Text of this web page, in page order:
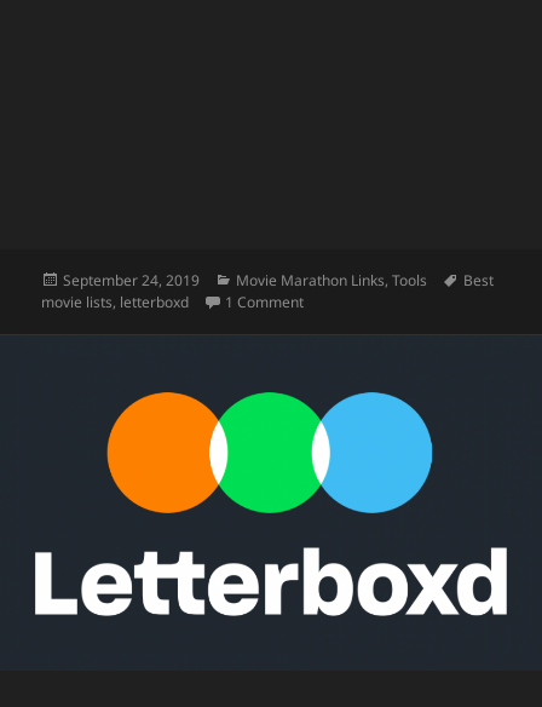
Posted
on
September 24, 2019 Categories
Movie Marathon Links,Tools Tags
Best
movie lists, letterboxd 1 Commenton Tracking Movies With